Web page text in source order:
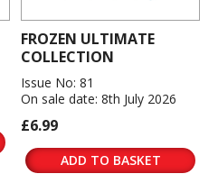
FROZEN ULTIMATE
COLLECTION
Issue No: 81
On sale date: 8th July 2026
£6.99
ADD TO BASKET